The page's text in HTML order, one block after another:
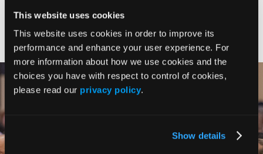
This website uses cookies
This website uses cookies in order to improve its
performance and enhance your user experience. For
more information about how we use cookies and the
choices you have with respect to control of cookies,
please read our privacy policy.
Show details